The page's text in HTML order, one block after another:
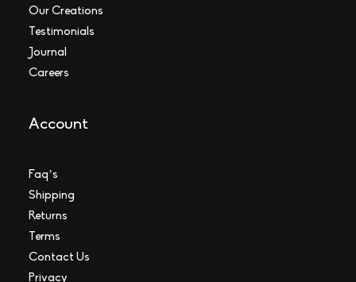
Our Creations
Testimonials
Journal
Careers
Account
Faq’s
Shipping
Returns
Terms
Contact Us
Privacy